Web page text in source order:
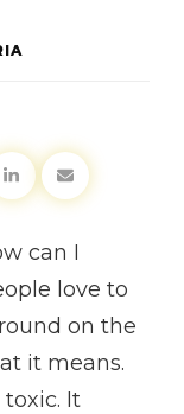
can I
love to
on the
it means.
It